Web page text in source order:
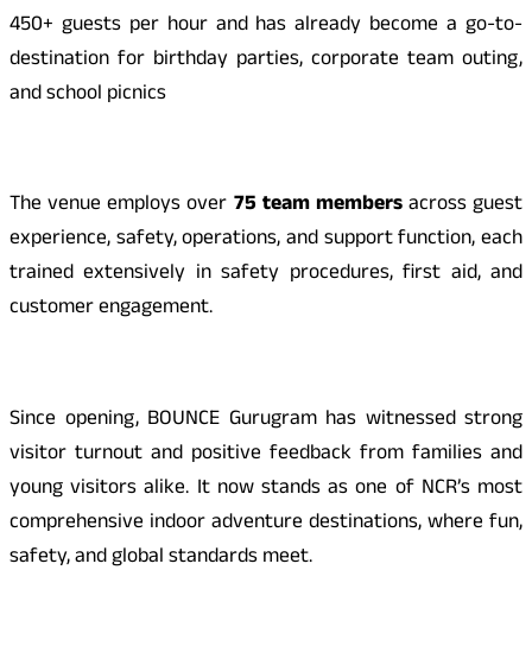
450+ guests per hour and has already become a go-to-
destination for birthday parties, corporate team outing,
and school picnics
The venue employs over 75 team membersacross guest
experience, safety, operations, and support function, each
trained extensively in safety procedures, first aid, and
customer engagement.
Since opening, BOUNCE Gurugram has witnessed strong
visitor turnout and positive feedback from families and
young visitors alike. It now stands as one of NCR’s most
comprehensive indoor adventure destinations, where fun,
safety, and global standards meet.